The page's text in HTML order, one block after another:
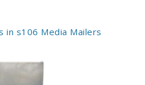
in s106 Media Mailers